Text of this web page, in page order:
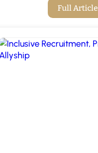
Full Article